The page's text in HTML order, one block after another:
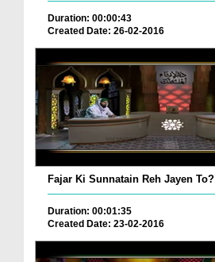
Duration: 00:00:43
Created Date: 26-02-2016
Fajar Ki Sunnatain Reh Jayen To?
Duration: 00:01:35
Created Date: 23-02-2016